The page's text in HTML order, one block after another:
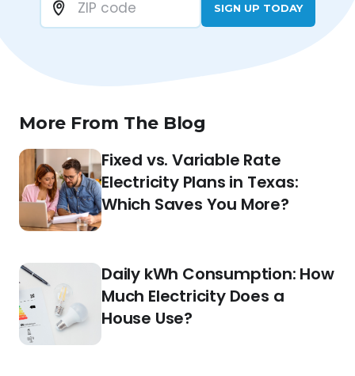
SIGN UP TODAY
More From The Blog
Fixed vs. Variable Rate
Electricity Plans in Texas:
Which Saves You More?
Daily kWh Consumption: How
Much Electricity Does a
House Use?